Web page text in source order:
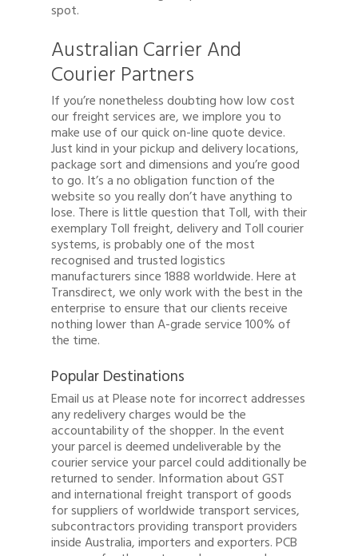
spot.
Australian Carrier And
Courier Partners
If you’re nonetheless doubting how low cost
our freight services are, we implore you to
make use of our quick on-line quote device.
Just kind in your pickup and delivery locations,
package sort and dimensions and you’re good
to go. It’s a no obligation function of the
website so you really don’t have anything to
lose. There is little question that Toll, with their
exemplary Toll freight, delivery and Toll courier
systems, is probably one of the most
recognised and trusted logistics
manufacturers since 1888 worldwide. Here at
Transdirect, we only work with the best in the
enterprise to ensure that our clients receive
nothing lower than A-grade service 100% of
the time.
Popular Destinations
Email us at Please note for incorrect addresses
any redelivery charges would be the
accountability of the shopper. In the event
your parcel is deemed undeliverable by the
courier service your parcel could additionally be
returned to sender. Information about GST
and international freight transport of goods
for suppliers of worldwide transport services,
subcontractors providing transport providers
inside Australia, importers and exporters. PCB
Quote